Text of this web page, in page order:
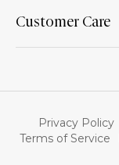
Customer Care
Privacy Policy
Terms of Service